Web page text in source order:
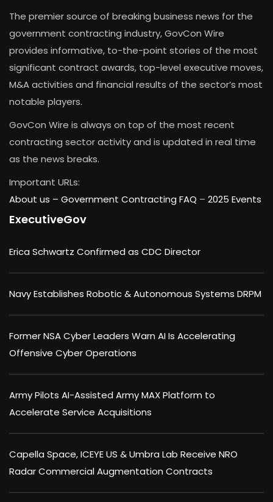
The premier source of breaking business news for the
government contracting industry, GovCon Wire
provides informative, to-the-point stories of the most
significant contract awards, top-level executive moves,
M&A activities and financial results of the sector’s most
notable players.
GovCon Wire is always on top of the most recent
contracting sector activity and is updated in real time
as the news breaks.
Important URLs:
About us – Government Contracting FAQ – 2025 Events
ExecutiveGov
Erica Schwartz Confirmed as CDC Director
Navy Establishes Robotic & Autonomous Systems DRPM
Former NSA Cyber Leaders Warn AI Is Accelerating
Offensive Cyber Operations
Army Pilots AI-Assisted Army MAX Platform to
Accelerate Service Acquisitions
Capella Space, ICEYE US & Umbra Lab Receive NRO
Radar Commercial Augmentation Contracts